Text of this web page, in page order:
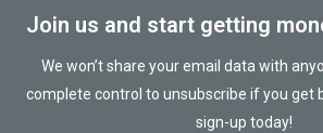
Join us and start getting
We won’t share your email data with
complete control to unsubscribe if you get
sign-up today!